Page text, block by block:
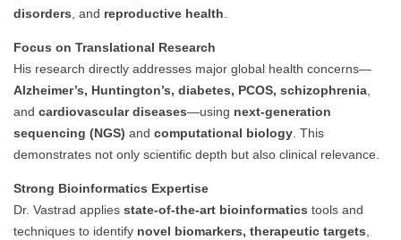
disorders, and reproductive health.
Focus on Translational Research
His research directly addresses major global health concerns—
Alzheimer’s, Huntington’s, diabetes, PCOS, schizophrenia,
and cardiovascular diseases—using next-generation
sequencing (NGS) and computational biology. This
demonstrates not only scientific depth but also clinical relevance.
Strong Bioinformatics Expertise
Dr. Vastrad applies state-of-the-art bioinformatics tools and
techniques to identify novel biomarkers, therapeutic targets,